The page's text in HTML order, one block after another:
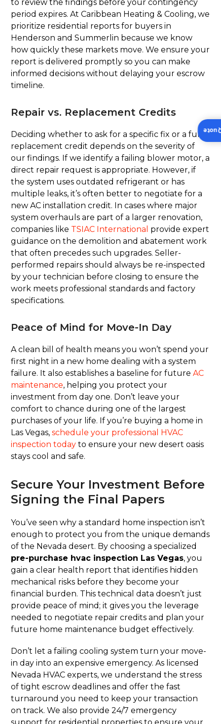
to review the findings before your contingency
period expires. At Caribbean Heating & Cooling, we
prioritize residential reports for buyers in
Henderson and Summerlin because we know
how quickly these markets move. We ensure your
report is delivered promptly so you can make
informed decisions without delaying your escrow
timeline.
Repair vs. Replacement Credits
Deciding whether to ask for a specific fix or a full
replacement credit depends on the severity of
our findings. If we identify a failing blower motor, a
direct repair request is appropriate. However, if
the system uses outdated refrigerant or has
multiple leaks, it’s often better to negotiate for a
new AC installation credit. In cases where major
system overhauls are part of a larger renovation,
companies like TSIAC International provide expert
guidance on the demolition and abatement work
that often precedes such upgrades. Seller-
performed repairs should always be re-inspected
by your technician before closing to ensure the
work meets professional standards and factory
specifications.
Peace of Mind for Move-In Day
A clean bill of health means you won’t spend your
first night in a new home dealing with a system
failure. It also establishes a baseline for futureAC
maintenance, helping you protect your
investment from day one. Don’t leave your
comfort to chance during one of the largest
purchases of your life. If you’re buying a home in
Las Vegas,schedule your professional HVAC
inspection today to ensure your new desert oasis
stays cool and safe.
Secure Your Investment Before
Signing the Final Papers
You’ve seen why a standard home inspection isn’t
enough to protect you from the unique demands
of the Nevada desert. By choosing a specialized
pre-purchase hvac inspection Las Vegas, you
gain a clear health report that identifies hidden
mechanical risks before they become your
financial burden. This technical data doesn’t just
provide peace of mind; it gives you the leverage
needed to negotiate repair credits and plan your
future home maintenance budget effectively.
Don’t let a failing cooling system turn your move-
in day into an expensive emergency. As licensed
Nevada HVAC experts, we understand the stress
of tight escrow deadlines and offer the fast
turnaround you need to keep your transaction
on track. We also provide 24/7 emergency